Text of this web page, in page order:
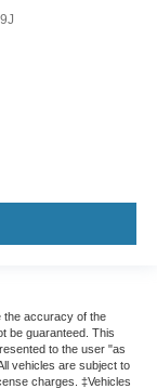
the accuracy of the
be guaranteed. This
to the user "as
vehicles are subject to
charges. ‡Vehicles